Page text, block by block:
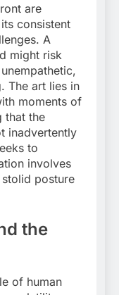
are
consistent
A
might risk
The art lies in
moments of
that the
inadvertently
to
involves
posture
the
of human